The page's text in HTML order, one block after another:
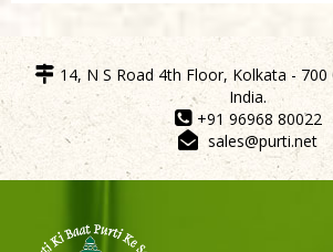
14, N S Road 4th Floor, Kolkata -
India.
+91 96968 80022
sales@purti.net